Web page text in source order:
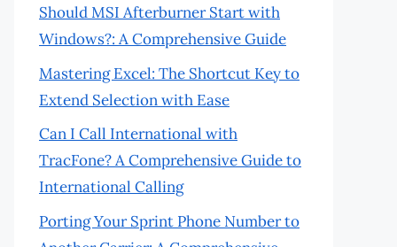
Should MSI Afterburner Start with
Windows?: A Comprehensive Guide
Mastering Excel: The Shortcut Key to
Extend Selection with Ease
Can I Call International with
TracFone? A Comprehensive Guide to
International Calling
Porting Your Sprint Phone Number to